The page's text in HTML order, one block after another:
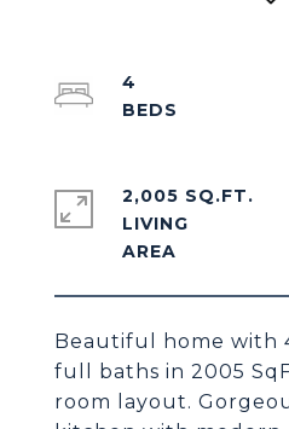
Beautiful home with
full baths in 2005
room layout.
4
2,005 SQ.FT.
LIVING